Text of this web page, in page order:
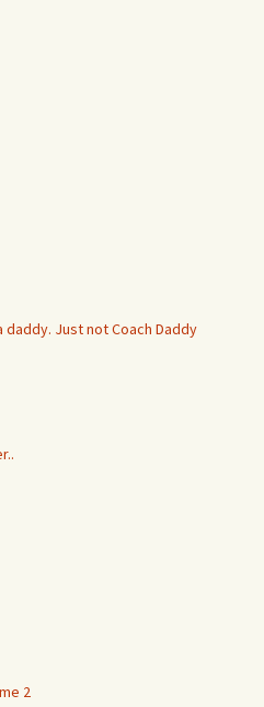
Just not Coach Daddy
2